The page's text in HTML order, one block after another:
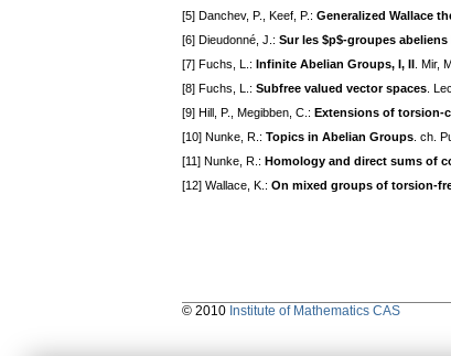
[5] Danchev, P., Keef, P.: Generalized Wallace
[6] Dieudonné, J.: Sur les $p$-groupes
[7] Fuchs, L.: Infinite Abelian Groups, I, II . Mir,
[8] Fuchs, L.: Subfree valued vector spaces .
[9] Hill, P., Megibben, C.: Extensions of torsion-
[10] Nunke, R.: Topics in Abelian Groups . ch.
[11] Nunke, R.: Homology and direct sums of
[12] Wallace, K.: On mixed groups of torsion-
© 2010 Institute of Mathematics CAS